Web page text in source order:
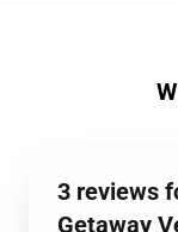
3 reviews
Getaway